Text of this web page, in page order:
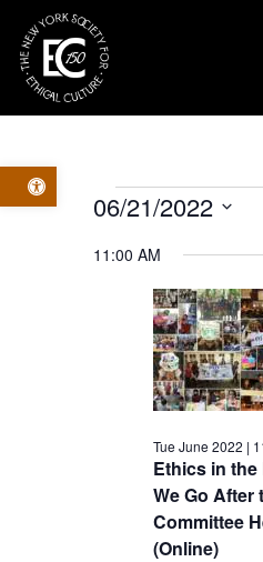
Open toolbar
main
content
Events
for
Tue
June
2022
06/21/2022
date.
11:00 AM
Ethics in the
We Go After
Committee
(Online)
Tue June 2022 |